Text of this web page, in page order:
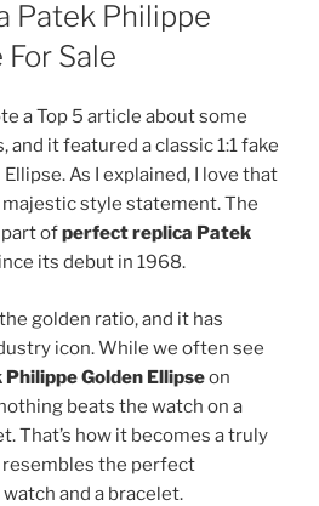
Patek Philippe
Sale
a Top 5 article about some
it featured a classic 1:1 fake
As I explained, I love that
majestic style statement. The
ofperfect replica Patek
its debut in 1968.
golden ratio, and it has
icon. While we often see
Golden Ellipseon
beats the watch on a
That’s how it becomes a truly
the perfect
and a bracelet.